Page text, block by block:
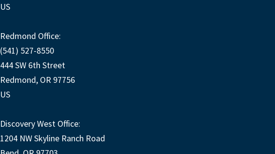
US
Redmond Office:
(541) 527-8550
444 SW 6th Street
Redmond, OR 97756
US
Discovery West Office:
1204 NW Skyline Ranch Road